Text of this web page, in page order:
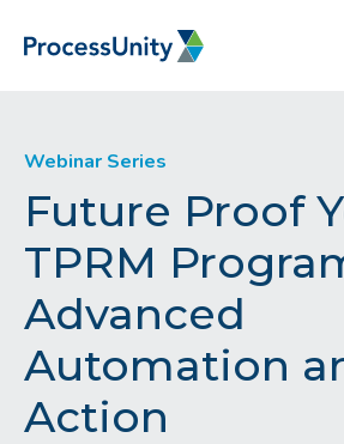
Webinar Series
Future Proof
TPRM
Advanced
Automation
Action